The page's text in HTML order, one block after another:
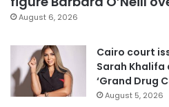
August 6, 2026
Cairo court
Sarah Khalifa
‘Grand Drug
August 5, 2026